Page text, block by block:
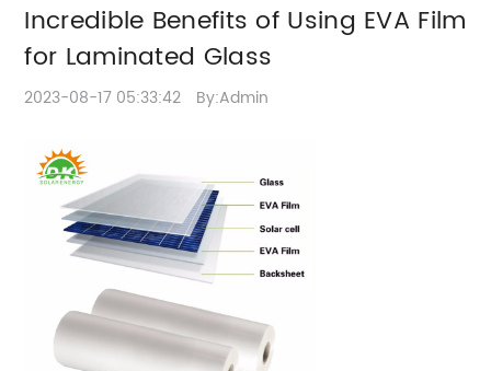
Incredible Benefits of Using EVA Film
for Laminated Glass
2023-08-17 05:33:42 By:Admin